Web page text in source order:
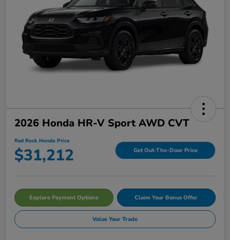
2026 Honda HR-V Sport AWD CVT
Red Rock Honda Price
$31,212 Get Out-The-Door Price
Explore Payment Options Claim Your Bonus Offer
Value Your Trade